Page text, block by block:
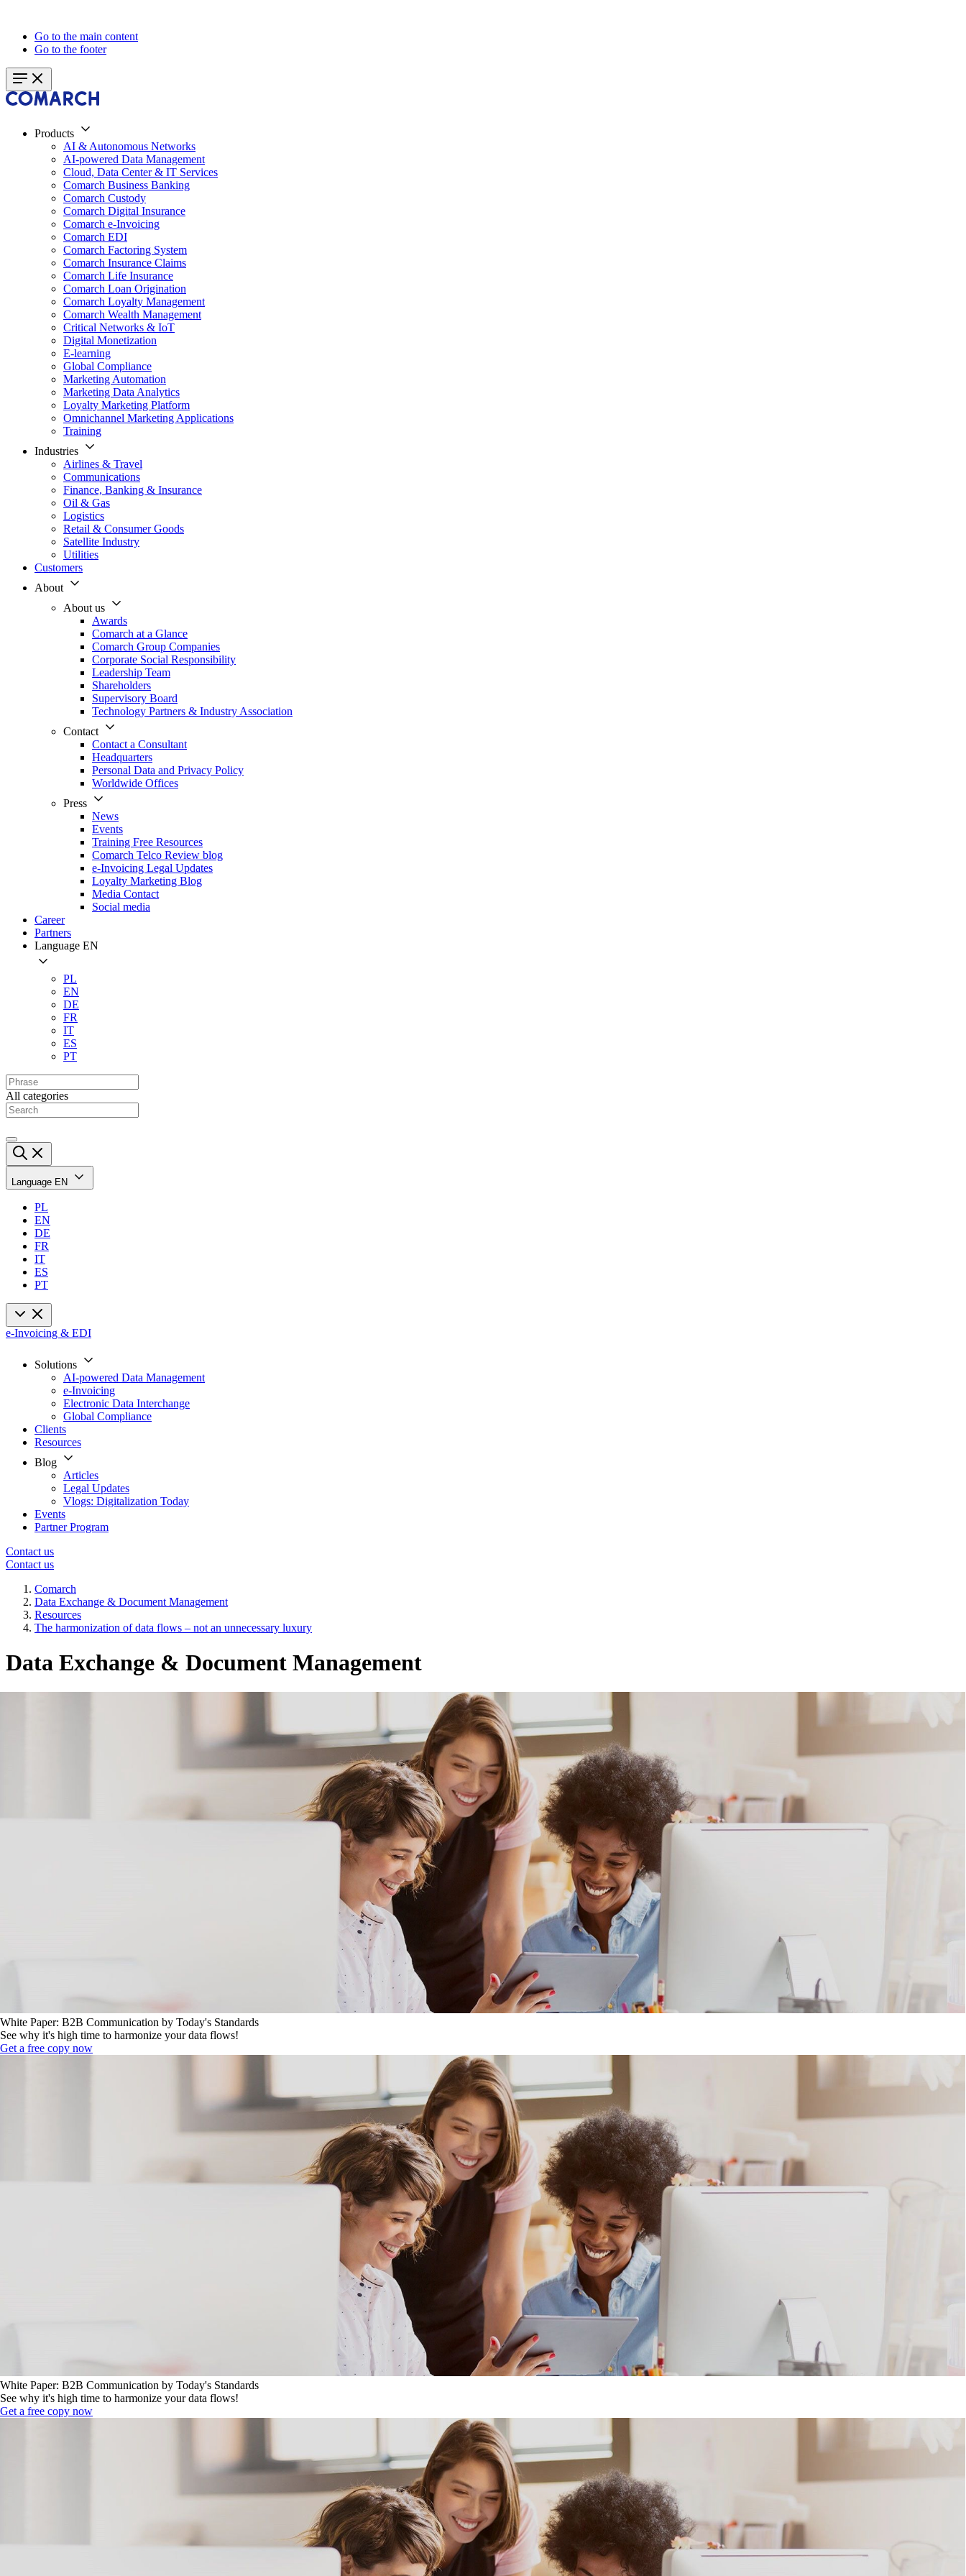
Go to the main content
Go to the footer
Products
AI & Autonomous Networks
AI-powered Data Management
Cloud, Data Center & IT Services
Comarch Business Banking
Comarch Custody
Comarch Digital Insurance
Comarch e-Invoicing
Comarch EDI
Comarch Factoring System
Comarch Insurance Claims
Comarch Life Insurance
Comarch Loan Origination
Comarch Loyalty Management
Comarch Wealth Management
Critical Networks & IoT
Digital Monetization
E-learning
Global Compliance
Marketing Automation
Marketing Data Analytics
Loyalty Marketing Platform
Omnichannel Marketing Applications
Training
Industries
Airlines & Travel
Communications
Finance, Banking & Insurance
Oil & Gas
Logistics
Retail & Consumer Goods
Satellite Industry
Utilities
Customers
About
About us
Awards
Comarch at a Glance
Comarch Group Companies
Corporate Social Responsibility
Leadership Team
Shareholders
Supervisory Board
Technology Partners & Industry Association
Contact
Contact a Consultant
Headquarters
Personal Data and Privacy Policy
Worldwide Offices
Press
News
Events
Training Free Resources
Comarch Telco Review blog
e-Invoicing Legal Updates
Loyalty Marketing Blog
Media Contact
Social media
Career
Partners
Language EN
PL
EN
DE
FR
IT
ES
PT
All categories
Language EN
PL
EN
DE
FR
IT
ES
PT
e-Invoicing & EDI
Solutions
AI-powered Data Management
e-Invoicing
Electronic Data Interchange
Global Compliance
Clients
Resources
Blog
Articles
Legal Updates
Vlogs: Digitalization Today
Events
Partner Program
Contact us
Contact us
Comarch
Data Exchange & Document Management
Resources
The harmonization of data flows – not an unnecessary luxury
Data Exchange & Document Management
White Paper: B2B Communication by Today's Standards
See why it's high time to harmonize your data flows!
Get a free copy now
White Paper: B2B Communication by Today's Standards
See why it's high time to harmonize your data flows!
Get a free copy now